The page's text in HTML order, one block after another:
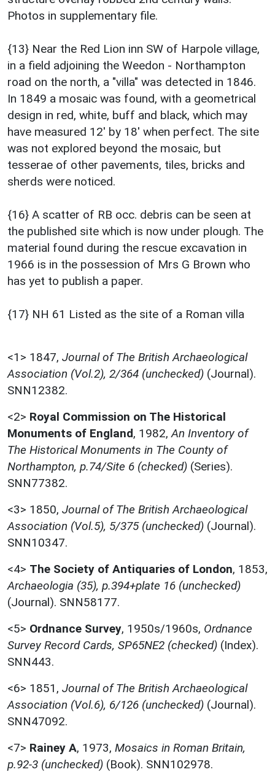
Photos in supplementary file.
{13} Near the Red Lion inn SW of Harpole village,
in a field adjoining the Weedon - Northampton
road on the north, a "villa" was detected in 1846.
In 1849 a mosaic was found, with a geometrical
design in red, white, buff and black, which may
have measured 12' by 18' when perfect. The site
was not explored beyond the mosaic, but
tesserae of other pavements, tiles, bricks and
sherds were noticed.
{16} A scatter of RB occ. debris can be seen at
the published site which is now under plough. The
material found during the rescue excavation in
1966 is in the possession of Mrs G Brown who
has yet to publish a paper.
{17} NH 61 Listed as the site of a Roman villa
<1> 1847, Journal of The British Archaeological
Association (Vol.2), 2/364 (unchecked) (Journal).
SNN12382.
<2> Royal Commission on The Historical
Monuments of England, 1982, An Inventory of
The Historical Monuments in The County of
Northampton, p.74/Site 6 (checked) (Series).
SNN77382.
<3> 1850, Journal of The British Archaeological
Association (Vol.5), 5/375 (unchecked) (Journal).
SNN10347.
<4> The Society of Antiquaries of London, 1853,
Archaeologia (35), p.394+plate 16 (unchecked)
(Journal). SNN58177.
<5> Ordnance Survey, 1950s/1960s, Ordnance
Survey Record Cards, SP65NE2 (checked) (Index).
SNN443.
<6> 1851, Journal of The British Archaeological
Association (Vol.6), 6/126 (unchecked) (Journal).
SNN47092.
<7> Rainey A, 1973, Mosaics in Roman Britain,
p.92-3 (unchecked) (Book). SNN102978.